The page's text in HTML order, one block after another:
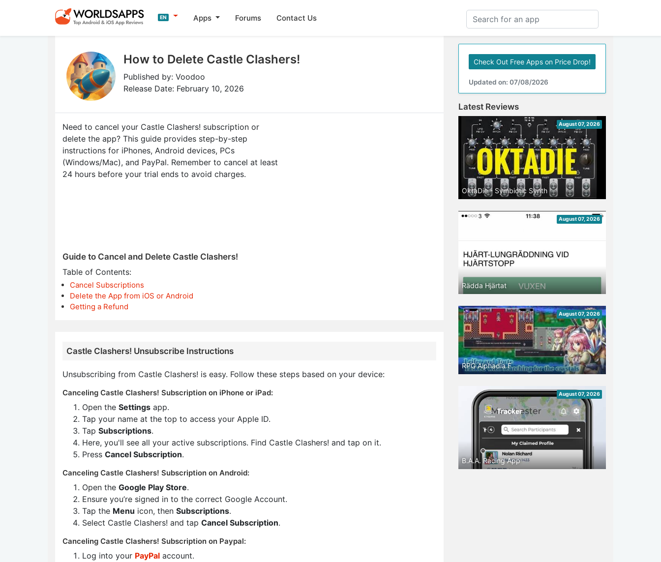
EN Apps Forums Contact Us
How to Delete Castle Clashers!
Published by: Voodoo
Release Date: February 10, 2026
Need to cancel your Castle Clashers! subscription or
delete the app? This guide provides step-by-step
instructions for iPhones, Android devices, PCs
(Windows/Mac), and PayPal. Remember to cancel at least
24 hours before your trial ends to avoid charges.
Guide to Cancel and Delete Castle Clashers!
Table of Contents:
Cancel Subscriptions
Delete the App from iOS or Android
Getting a Refund
Castle Clashers! Unsubscribe Instructions
Unsubscribing from Castle Clashers! is easy. Follow these steps based on your device:
Canceling Castle Clashers! Subscription on iPhone or iPad:
Open the Settings app.
Tap your name at the top to access your Apple ID.
Tap Subscriptions.
Here, you'll see all your active subscriptions. Find Castle Clashers! and tap on it.
Press Cancel Subscription.
Canceling Castle Clashers! Subscription on Android:
Open the Google Play Store.
Ensure you’re signed in to the correct Google Account.
Tap the Menu icon, then Subscriptions.
Select Castle Clashers! and tap Cancel Subscription.
Canceling Castle Clashers! Subscription on Paypal:
Log into your PayPal account.
Check Out Free Apps on Price Drop!
Updated on: 07/08/2026
Latest Reviews
August 07, 2026
OktaDie - Symbiotic Synth
August 07, 2026
Rädda Hjärtat
August 07, 2026
RPG Alphadia F
August 07, 2026
B.A.A. Racing App